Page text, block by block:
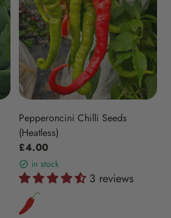
Pepperoncini Chilli Seeds
(Heatless)
£4.00
in stock
3 reviews